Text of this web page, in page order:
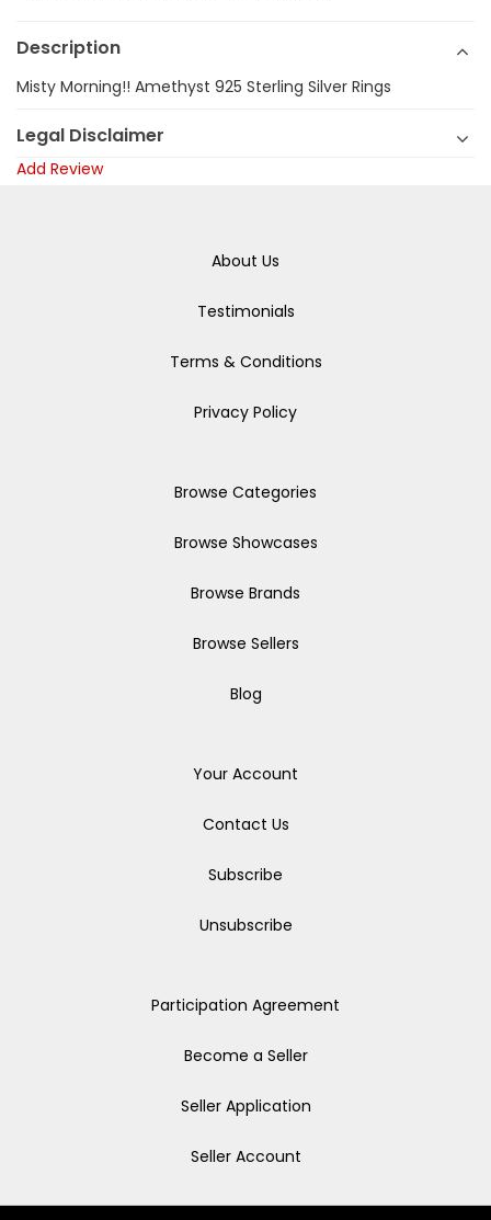
Description
Misty Morning!! Amethyst 925 Sterling Silver Rings
Legal Disclaimer
Add Review
About Us
Testimonials
Terms & Conditions
Privacy Policy
Browse Categories
Browse Showcases
Browse Brands
Browse Sellers
Blog
Your Account
Contact Us
Subscribe
Unsubscribe
Participation Agreement
Become a Seller
Seller Application
Seller Account